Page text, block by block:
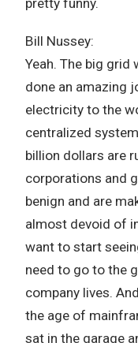
pretty funny.
Bill Nussey:
Yeah. The big grid
done an amazing
electricity to the
centralized
billion dollars are
corporations and
benign and are
almost devoid of
want to start
need to go to the
company lives.
the age of
sat in the garage